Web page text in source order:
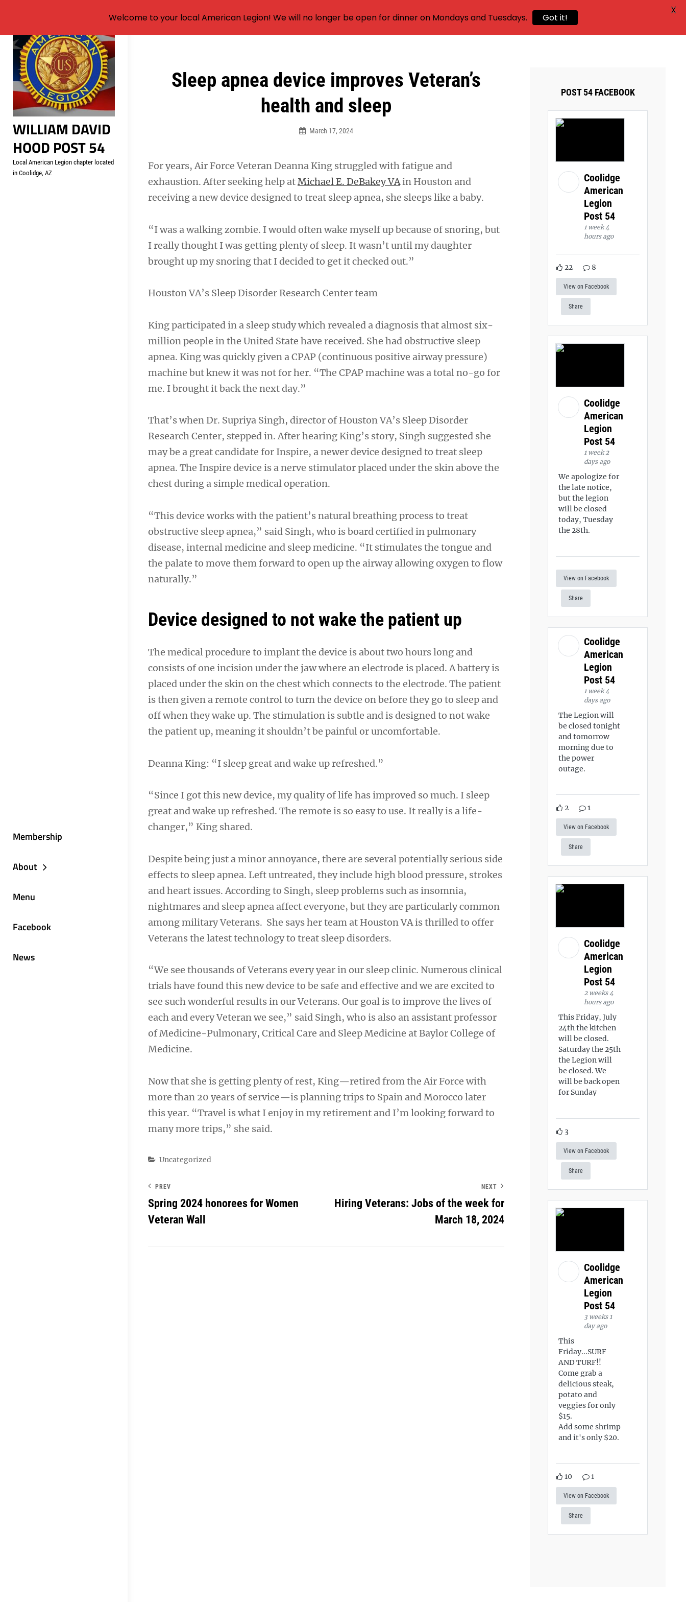
Skip
content
WILLIAM DAVID
HOOD POST 54
Local American Legion chapter located
in Coolidge, AZ
Membership
About
Menu
Facebook
News
Sleep apnea device improves Veteran’s
health and sleep
March 17, 2024
For years, Air Force Veteran Deanna King struggled with fatigue and
exhaustion. After seeking help atMichael E. DeBakey VAin Houston and
receiving a new device designed to treat sleep apnea, she sleeps like a baby.
“I was a walking zombie. I would often wake myself up because of snoring, but
I really thought I was getting plenty of sleep. It wasn’t until my daughter
brought up my snoring that I decided to get it checked out.”
Houston VA’s Sleep Disorder Research Center team
King participated in a sleep study which revealed a diagnosis that almost six-
million people in the United State have received. She had obstructive sleep
apnea. King was quickly given a CPAP (continuous positive airway pressure)
machine but knew it was not for her. “The CPAP machine was a total no-go for
me. I brought it back the next day.”
That’s when Dr. Supriya Singh, director of Houston VA’s Sleep Disorder
Research Center, stepped in. After hearing King’s story, Singh suggested she
may be a great candidate for Inspire, a newer device designed to treat sleep
apnea. The Inspire device is a nerve stimulator placed under the skin above the
chest during a simple medical operation.
“This device works with the patient’s natural breathing process to treat
obstructive sleep apnea,” said Singh, who is board certified in pulmonary
disease, internal medicine and sleep medicine. “It stimulates the tongue and
the palate to move them forward to open up the airway allowing oxygen to flow
naturally.”
Device designed to not wake the patient up
The medical procedure to implant the device is about two hours long and
consists of one incision under the jaw where an electrode is placed. A battery is
placed under the skin on the chest which connects to the electrode. The patient
is then given a remote control to turn the device on before they go to sleep and
off when they wake up. The stimulation is subtle and is designed to not wake
the patient up, meaning it shouldn’t be painful or uncomfortable.
Deanna King: “I sleep great and wake up refreshed.”
“Since I got this new device, my quality of life has improved so much. I sleep
great and wake up refreshed. The remote is so easy to use. It really is a life-
changer,” King shared.
Despite being just a minor annoyance, there are several potentially serious side
effects to sleep apnea. Left untreated, they include high blood pressure, strokes
and heart issues. According to Singh, sleep problems such as insomnia,
nightmares and sleep apnea affect everyone, but they are particularly common
among military Veterans. She says her team at Houston VA is thrilled to offer
Veterans the latest technology to treat sleep disorders.
“We see thousands of Veterans every year in our sleep clinic. Numerous clinical
trials have found this new device to be safe and effective and we are excited to
see such wonderful results in our Veterans. Our goal is to improve the lives of
each and every Veteran we see,” said Singh, who is also an assistant professor
of Medicine-Pulmonary, Critical Care and Sleep Medicine at Baylor College of
Medicine.
Now that she is getting plenty of rest, King—retired from the Air Force with
more than 20 years of service—is planning trips to Spain and Morocco later
this year. “Travel is what I enjoy in my retirement and I’m looking forward to
many more trips,” she said.
Categories
Uncategorized
Post
PREV
Spring 2024 honorees for Women
Veteran Wall
NEXT
Hiring Veterans: Jobs of the week for
March 18, 2024
POST 54 FACEBOOK
Coolidge
American
Legion
Post 54
1 week 4
hours ago
22 8
View on Facebook
Share
Coolidge
American
Legion
Post 54
1 week 2
days ago
We apologize for
the late notice,
but the legion
will be closed
today, Tuesday
the 28th.
View on Facebook
Share
Coolidge
American
Legion
Post 54
1 week 4
days ago
The Legion will
be closed tonight
and tomorrow
morning due to
the power
outage.
2 1
View on Facebook
Share
Coolidge
American
Legion
Post 54
2 weeks 4
hours ago
This Friday, July
24th the kitchen
will be closed.
Saturday the 25th
the Legion will
be closed. We
will be back open
for Sunday
3
View on Facebook
Share
Coolidge
American
Legion
Post 54
3 weeks 1
day ago
This
Friday...SURF
AND TURF!!
Come grab a
delicious steak,
potato and
veggies for only
$15.
Add some shrimp
and it's only $20.
10 1
View on Facebook
Share
Welcome to your local American Legion! We will no longer be open for dinner on Mondays and Tuesdays. Got it!
X